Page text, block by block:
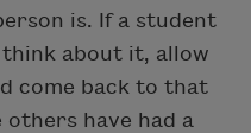
is. If a student
about it, allow
come back to that
have had a